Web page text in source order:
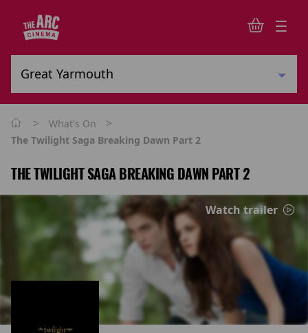
> What's On >
The Twilight Saga Breaking Dawn Part 2
THE TWILIGHT SAGA BREAKING DAWN PART 2
Watch trailer